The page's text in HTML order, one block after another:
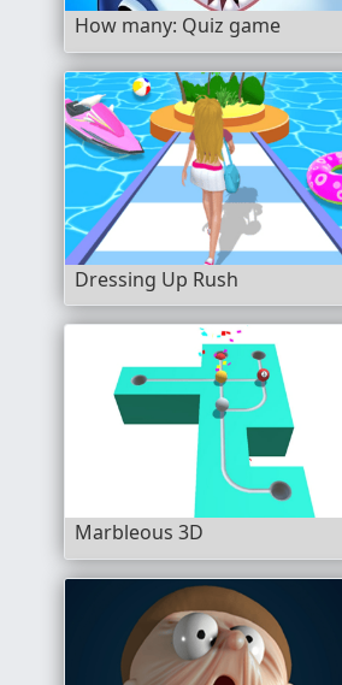
How many: Quiz game
Dressing Up Rush
Marbleous 3D